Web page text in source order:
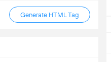
Generate HTML Tag